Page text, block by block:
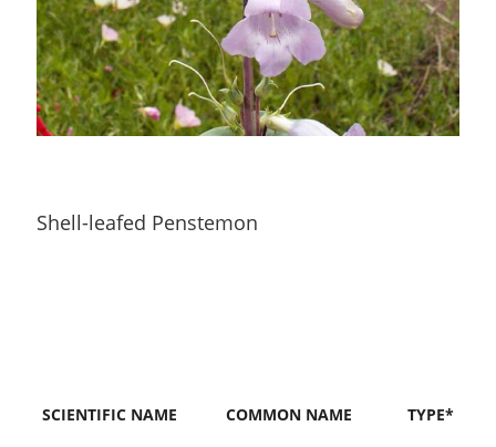
Shell-leafed Penstemon
SCIENTIFIC NAME COMMON NAME TYPE*